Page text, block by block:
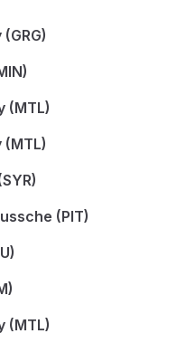
(MTL)
(MTL)
(PIT)
(MTL)